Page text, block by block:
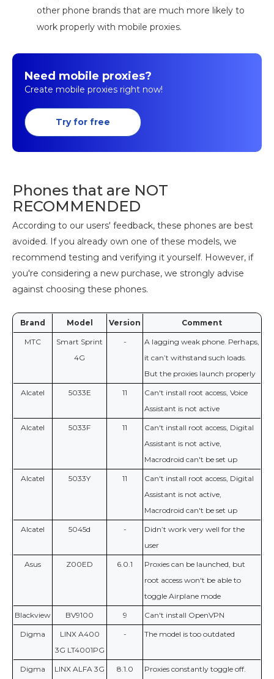
other phone brands that are much more likely to
work properly with mobile proxies.
Need mobile proxies?
Create mobile proxies right now!
Try for free
Phones that are NOT
RECOMMENDED
According to our users' feedback, these phones are best
avoided. If you already own one of these models, we
recommend testing and verifying it yourself. However, if
you're considering a new purchase, we strongly advise
against choosing these phones.
Brand Model Version Comment
МТС
Smart Sprint
4G
-
A lagging weak phone. Perhaps,
it can’t withstand such loads.
But the proxies launch properly
Alcatel 5033E 11
Can't install root access, Voice
Assistant is not active
Alcatel 5033F 11
Can't install root access, Digital
Assistant is not active,
Macrodroid can't be set up
Alcatel 5033Y 11
Can't install root access, Digital
Assistant is not active,
Macrodroid can't be set up
Alcatel 5045d -
Didn’t work very well for the
user
Asus Z00ED 6.0.1
Proxies can be launched, but
root access won't be able to
toggle Airplane mode
Blackview BV9100 9 Can't install OpenVPN
Digma
LINX A400
3G LT4001PG
- The model is too outdated
Digma LINX ALFA 3G 8.1.0 Proxies constantly toggle off.